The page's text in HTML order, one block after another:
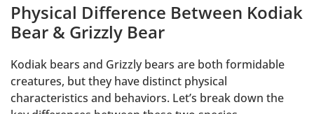
Physical Difference Between Kodiak
Bear & Grizzly Bear
Kodiak bears and Grizzly bears are both formidable
creatures, but they have distinct physical
characteristics and behaviors. Let’s break down the